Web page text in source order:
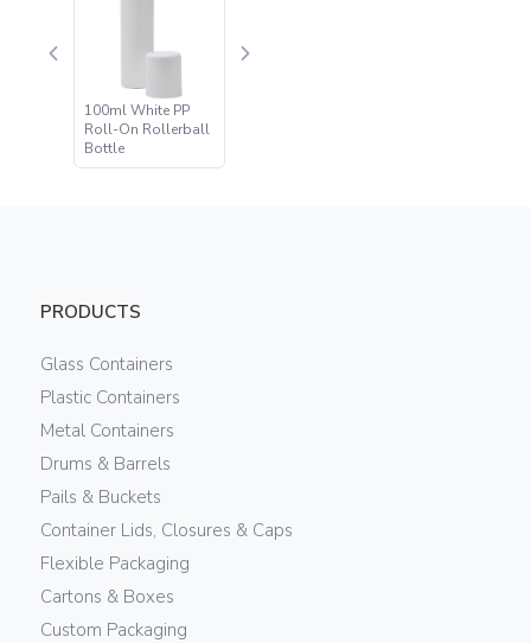
100ml White PP
Roll-On Rollerball
Bottle
PRODUCTS
Glass Containers
Plastic Containers
Metal Containers
Drums & Barrels
Pails & Buckets
Container Lids, Closures & Caps
Flexible Packaging
Cartons & Boxes
Custom Packaging